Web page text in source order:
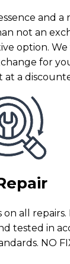
and a
not an
option. We
for
at a
all repairs.
tested in
NO